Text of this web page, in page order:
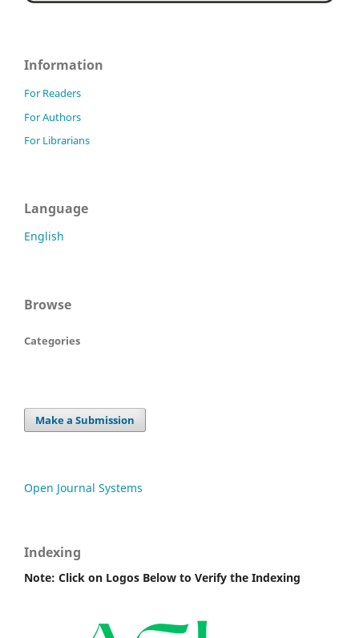
Information
For Readers
For Authors
For Librarians
Language
English
Browse
Categories
Make a Submission
Open Journal Systems
Indexing
Note: Click on Logos Below to Verify the Indexing